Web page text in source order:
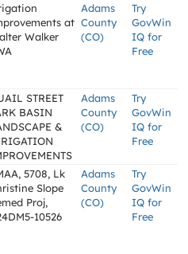
at
Walker
Adams
County
(CO)
Try
GovWin
IQ for
Free
STREET
BASIN
&
Adams
County
(CO)
Try
GovWin
IQ for
Free
5708, Lk
Slope
Proj,
10526
Adams
County
(CO)
Try
GovWin
IQ for
Free